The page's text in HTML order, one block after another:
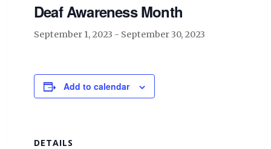
Deaf Awareness Month
September 1, 2023 - September 30, 2023
Add to calendar
DETAILS